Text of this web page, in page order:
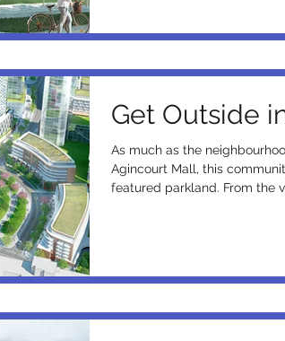
Get Outside
As much as the
Agincourt Mall, this
featured parkland. From the